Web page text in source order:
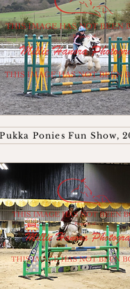
Pukka Ponies Fun Show,